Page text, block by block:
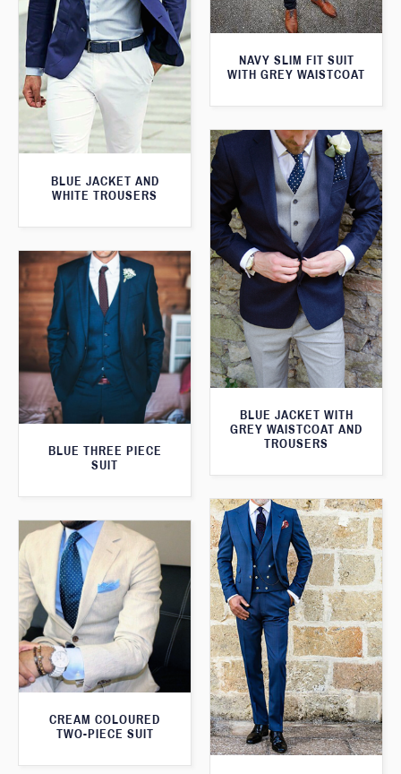
NAVY SLIM FIT SUIT
WITH GREY WAISTCOAT
BLUE JACKET AND
WHITE TROUSERS
BLUE JACKET WITH
GREY WAISTCOAT AND
TROUSERS
BLUE THREE PIECE
SUIT
CREAM COLOURED
TWO-PIECE SUIT